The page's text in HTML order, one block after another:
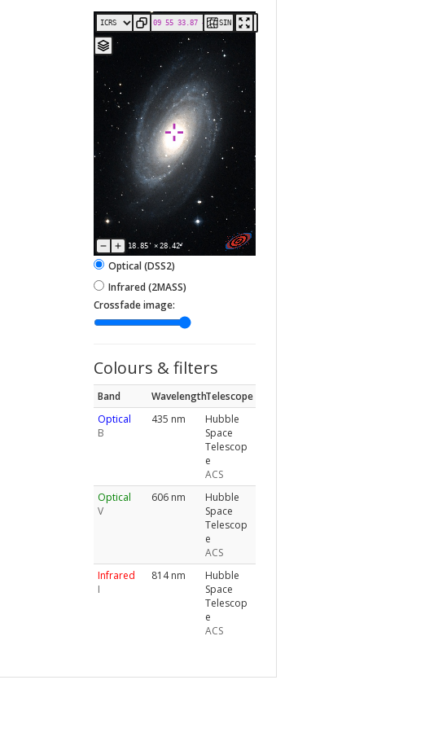
18.85' × 28.42'
SIN
Optical (DSS2)
Infrared (2MASS)
Crossfade image:
Colours & filters
Band WavelengthTelescope
Optical
B
435 nm
Hubble
Space
Telescop
e
ACS
Optical
V
606 nm
Hubble
Space
Telescop
e
ACS
Infrared
I
814 nm
Hubble
Space
Telescop
e
ACS